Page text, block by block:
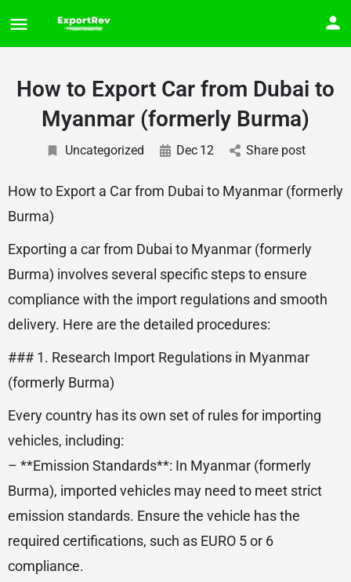
How to Export Car from Dubai to
Myanmar (formerly Burma)
Uncategorized Dec 12 Share post
How to Export a Car from Dubai to Myanmar (formerly
Burma)
Exporting a car from Dubai to Myanmar (formerly
Burma) involves several specific steps to ensure
compliance with the import regulations and smooth
delivery. Here are the detailed procedures:
### 1. Research Import Regulations in Myanmar
(formerly Burma)
Every country has its own set of rules for importing
vehicles, including:
– **Emission Standards**: In Myanmar (formerly
Burma), imported vehicles may need to meet strict
emission standards. Ensure the vehicle has the
required certifications, such as EURO 5 or 6
compliance.